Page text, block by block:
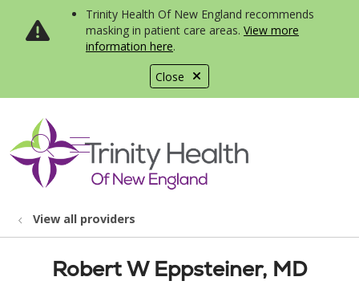
Close
Trinity Health Of New England recommends
masking in patient care areas. View more
information here.
search
show off canvas menu
View all providers
Robert W Eppsteiner, MD